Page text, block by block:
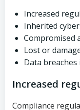
Increased
Inherited
Compromised
Lost or
Data
Increased
Compliance